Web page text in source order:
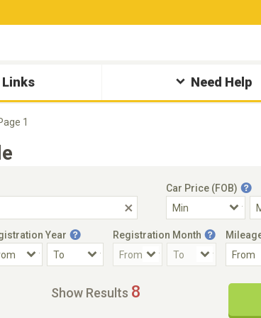
Links Need Help
1
Car Price (FOB)
Year Registration Month
Show Results 8